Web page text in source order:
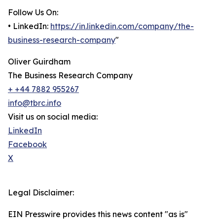
Follow Us On:
• LinkedIn: https://in.linkedin.com/company/the-
business-research-company"
Oliver Guirdham
The Business Research Company
+ +44 7882 955267
info@tbrc.info
Visit us on social media:
LinkedIn
Facebook
X
Legal Disclaimer:
EIN Presswire provides this news content "as is"